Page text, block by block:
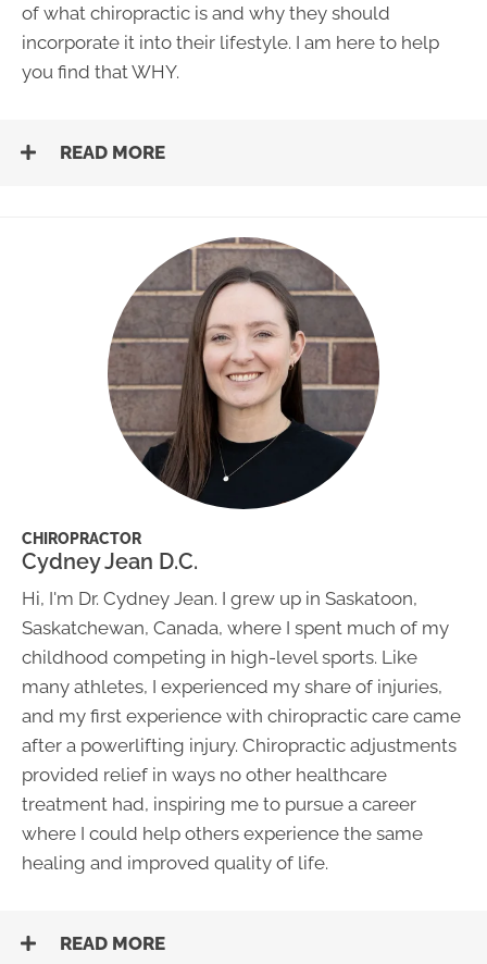
of what chiropractic is and why they should
incorporate it into their lifestyle. I am here to help
you find that WHY.
READ MORE
CHIROPRACTOR
Cydney Jean D.C.
Hi, I'm Dr. Cydney Jean. I grew up in Saskatoon,
Saskatchewan, Canada, where I spent much of my
childhood competing in high-level sports. Like
many athletes, I experienced my share of injuries,
and my first experience with chiropractic care came
after a powerlifting injury. Chiropractic adjustments
provided relief in ways no other healthcare
treatment had, inspiring me to pursue a career
where I could help others experience the same
healing and improved quality of life.
READ MORE